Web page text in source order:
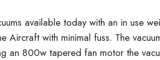
available today with an in use
with minimal fuss. The
an 800w tapered fan motor the